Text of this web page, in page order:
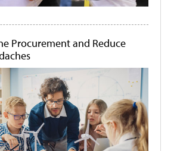
Procurement and Reduce